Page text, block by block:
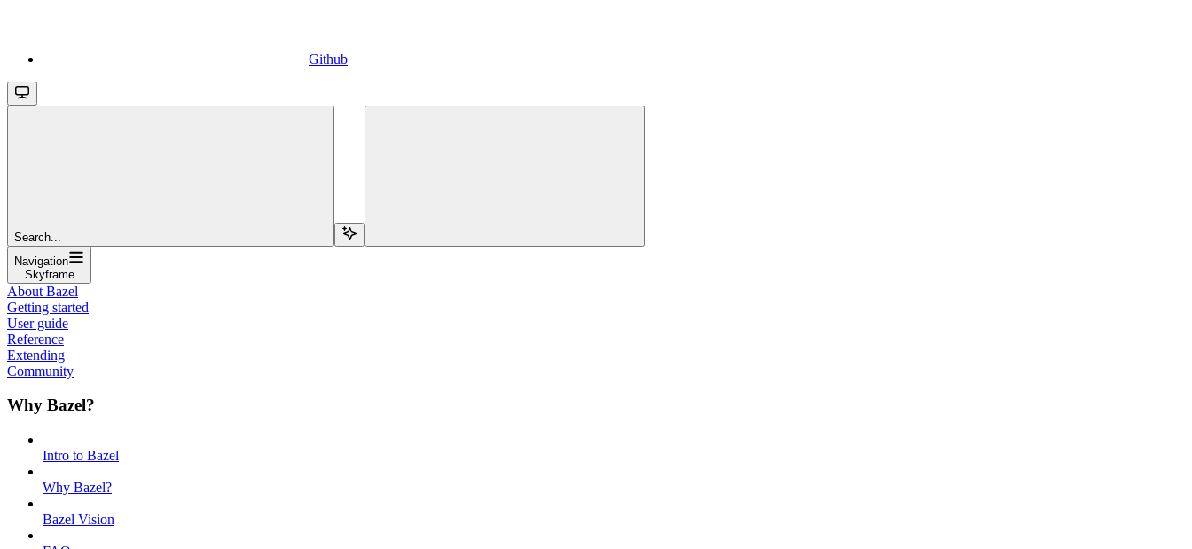
Github
Search...
Navigation
Skyframe
About Bazel
Getting started
User guide
Reference
Extending
Community
Why Bazel?
Intro to Bazel
Why Bazel?
Bazel Vision